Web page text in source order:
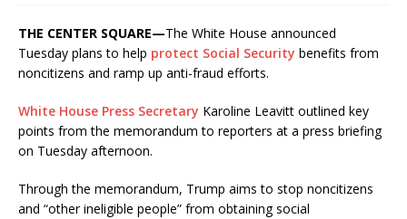
THE CENTER SQUARE—The White House announced
Tuesday plans to help protect Social Security benefits from
noncitizens and ramp up anti-fraud efforts.
White House Press Secretary Karoline Leavitt outlined key
points from the memorandum to reporters at a press briefing
on Tuesday afternoon.
Through the memorandum, Trump aims to stop noncitizens
and “other ineligible people” from obtaining social